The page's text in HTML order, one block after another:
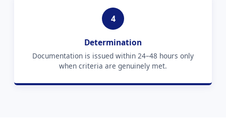
4
Determination
Documentation is issued within 24–48 hours only
when criteria are genuinely met.